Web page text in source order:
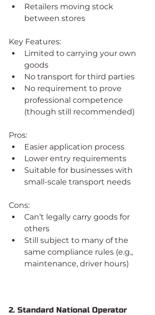
Retailers moving stock
between stores
Key Features:
Limited to carrying your own
goods
No transport for third parties
No requirement to prove
professional competence
(though still recommended)
Pros:
Easier application process
Lower entry requirements
Suitable for businesses with
small-scale transport needs
Cons:
Can’t legally carry goods for
others
Still subject to many of the
same compliance rules (e.g.,
maintenance, driver hours)
2. Standard National Operator